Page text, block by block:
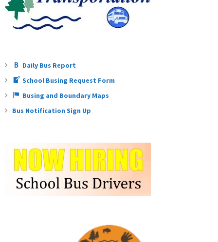
Daily Bus Report
School Busing Request Form
Busing and Boundary Maps
Bus Notification Sign Up